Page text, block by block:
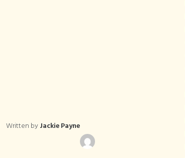
Written byJackie Payne